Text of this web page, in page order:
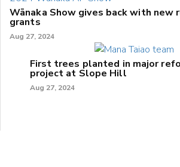
Wānaka Show gives back with new
grants
Aug 27, 2024
First trees planted in major
project at Slope Hill
Aug 27, 2024